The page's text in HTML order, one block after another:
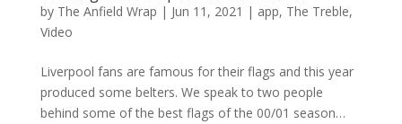
by The Anfield Wrap | Jun 11, 2021 | app, The Treble,
Video
Liverpool fans are famous for their flags and this year
produced some belters. We speak to two people
behind some of the best flags of the 00/01 season…